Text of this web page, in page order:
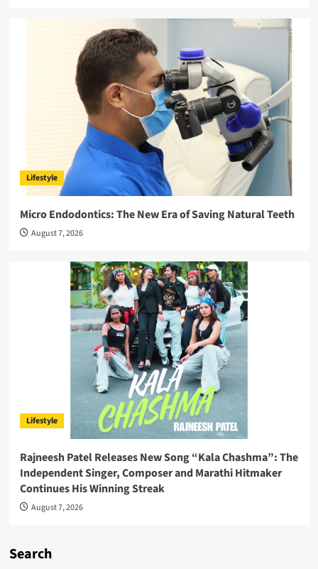
Lifestyle
Micro Endodontics: The New Era of Saving Natural Teeth
August 7, 2026
Lifestyle
Rajneesh Patel Releases New Song “Kala Chashma”: The
Independent Singer, Composer and Marathi Hitmaker
Continues His Winning Streak
August 7, 2026
Search